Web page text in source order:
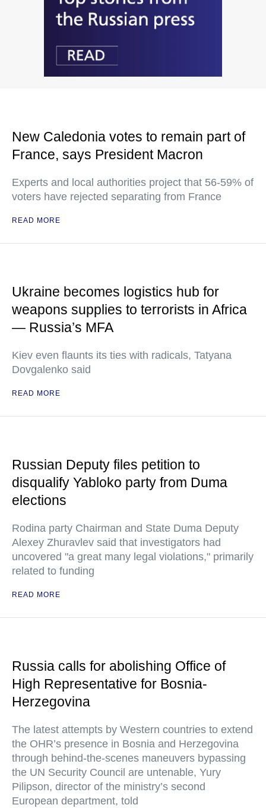
New Caledonia votes to remain part of
France, says President Macron
Experts and local authorities project that 56-59% of
voters have rejected separating from France
READ MORE
Ukraine becomes logistics hub for
weapons supplies to terrorists in Africa
— Russia’s MFA
Kiev even flaunts its ties with radicals, Tatyana
Dovgalenko said
READ MORE
Russian Deputy files petition to
disqualify Yabloko party from Duma
elections
Rodina party Chairman and State Duma Deputy
Alexey Zhuravlev said that investigators had
uncovered "a great many legal violations," primarily
related to funding
READ MORE
Russia calls for abolishing Office of
High Representative for Bosnia-
Herzegovina
The latest attempts by Western countries to extend
the OHR’s presence in Bosnia and Herzegovina
through behind-the-scenes maneuvers bypassing
the UN Security Council are untenable, Yury
Pilipson, director of the ministry’s second
European department, told